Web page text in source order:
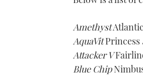
Amethyst
AquaVitPrincess
Attacker V
Blue Chip